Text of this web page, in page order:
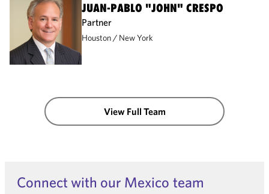
JUAN-PABLO "JOHN" CRESPO
Partner
Houston New York
View Full Team
Connect with our Mexico team